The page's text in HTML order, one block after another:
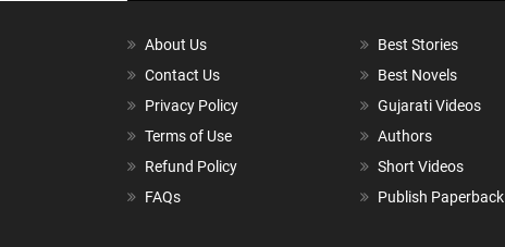
About Us
Contact Us
Privacy Policy
Terms of Use
Refund Policy
FAQs
Best Stories
Best Novels
Gujarati Videos
Authors
Short Videos
Publish Paperback